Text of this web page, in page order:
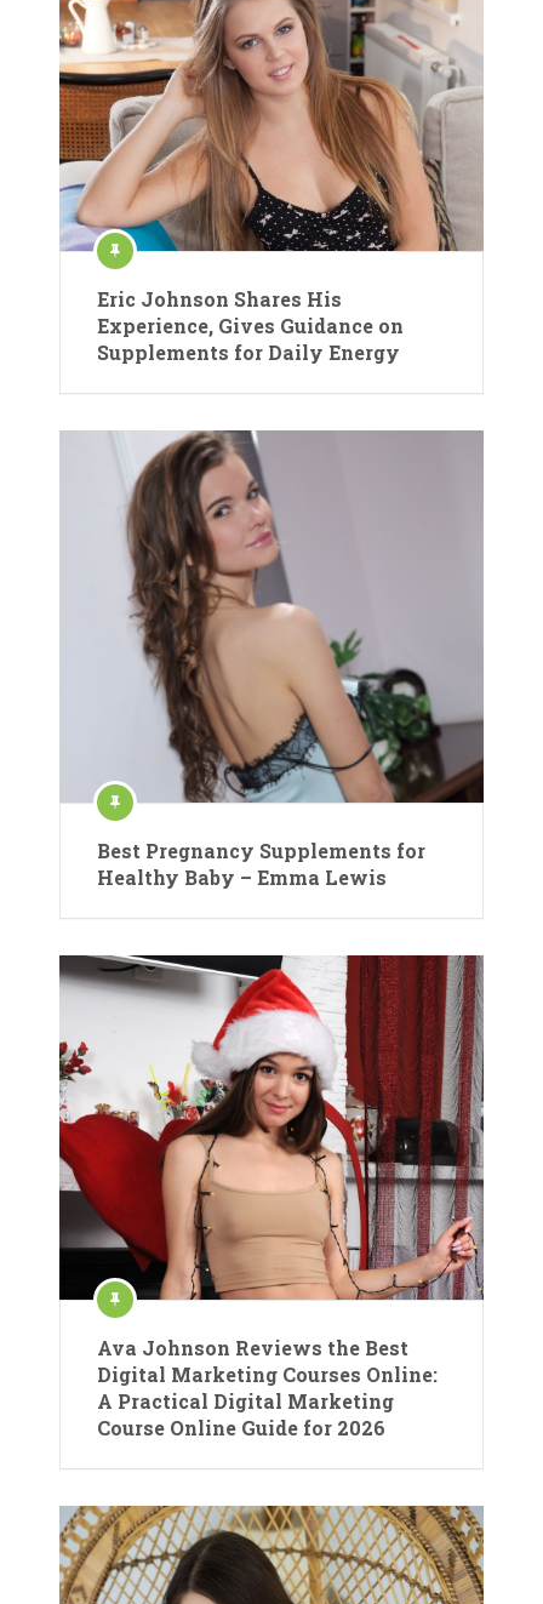
Eric Johnson Shares His
Experience, Gives Guidance on
Supplements for Daily Energy
Best Pregnancy Supplements for
Healthy Baby – Emma Lewis
Ava Johnson Reviews the Best
Digital Marketing Courses Online:
A Practical Digital Marketing
Course Online Guide for 2026